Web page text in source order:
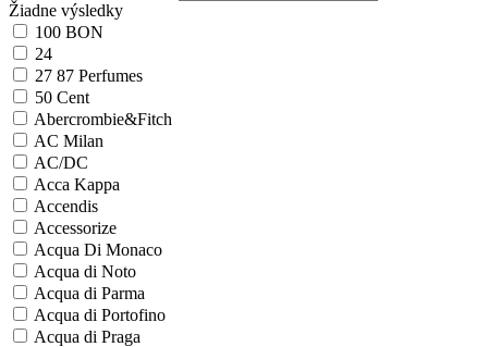
Žiadne výsledky
100 BON
24
27 87 Perfumes
50 Cent
Abercrombie&Fitch
AC Milan
AC/DC
Acca Kappa
Accendis
Accessorize
Acqua Di Monaco
Acqua di Noto
Acqua di Parma
Acqua di Portofino
Acqua di Praga